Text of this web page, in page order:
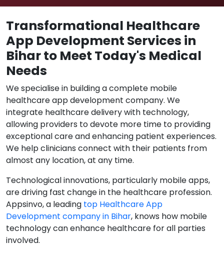
Transformational Healthcare
App Development Services in
Bihar to Meet Today's Medical
Needs
We specialise in building a complete mobile
healthcare app development company. We
integrate healthcare delivery with technology,
allowing providers to devote more time to providing
exceptional care and enhancing patient experiences.
We help clinicians connect with their patients from
almost any location, at any time.
Technological innovations, particularly mobile apps,
are driving fast change in the healthcare profession.
Appsinvo, a leading top Healthcare App
Development company in Bihar, knows how mobile
technology can enhance healthcare for all parties
involved.